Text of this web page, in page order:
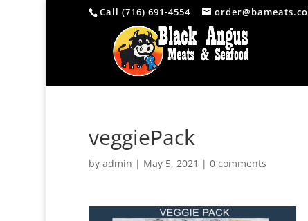
Call (716) 691-4554
veggiePack
by admin | May 5, 2021 | 0 comments